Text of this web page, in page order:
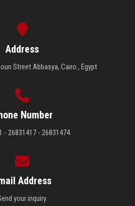
Address
Street Abbasya, Cairo , Egypt
Number
- 26831417 - 26831474
Address
your inquiry.